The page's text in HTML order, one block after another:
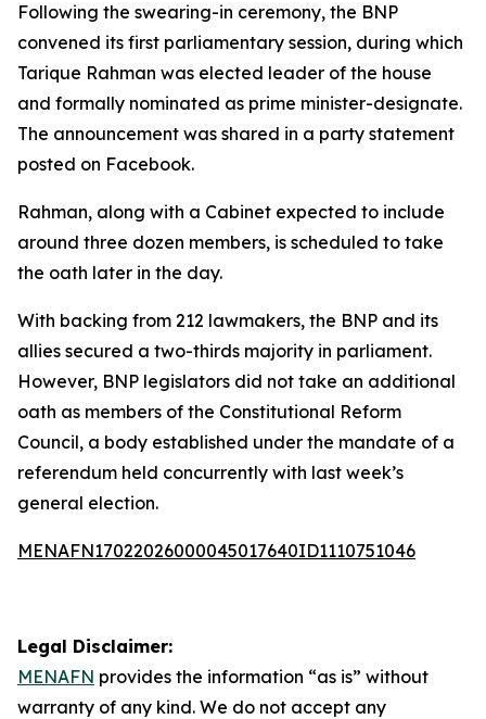
Following the swearing-in ceremony, the BNP
convened its first parliamentary session, during which
Tarique Rahman was elected leader of the house
and formally nominated as prime minister-designate.
The announcement was shared in a party statement
posted on Facebook.
Rahman, along with a Cabinet expected to include
around three dozen members, is scheduled to take
the oath later in the day.
With backing from 212 lawmakers, the BNP and its
allies secured a two-thirds majority in parliament.
However, BNP legislators did not take an additional
oath as members of the Constitutional Reform
Council, a body established under the mandate of a
referendum held concurrently with last week’s
general election.
MENAFN17022026000045017640ID1110751046
Legal Disclaimer:
MENAFN provides the information “as is” without
warranty of any kind. We do not accept any